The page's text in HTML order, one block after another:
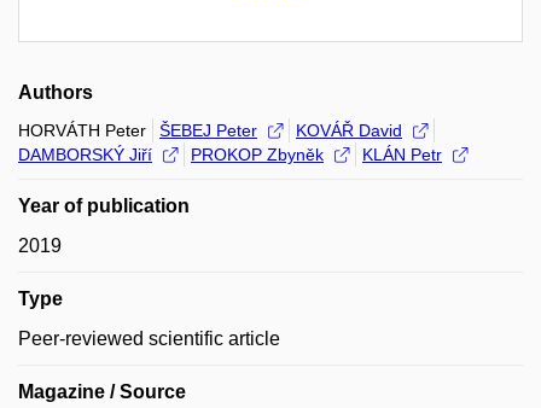
Authors
HORVÁTH Peter ŠEBEJ Peter
KOVÁŘ David
DAMBORSKÝ Jiří
PROKOP Zbyněk KLÁN Petr
Year of publication
2019
Type
Peer-reviewed scientific article
Magazine / Source